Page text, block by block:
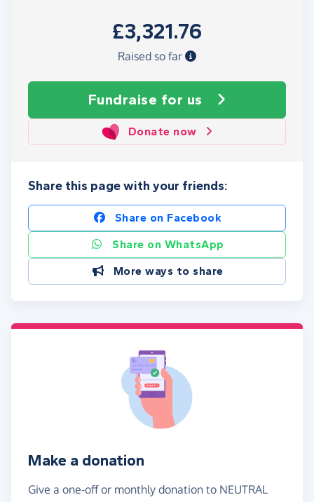
£3,321.76
Raised so far
Fundraise for us
Donate now
Share this page with your friends:
Share on Facebook
Share on WhatsApp
More ways to share
Make a donation
Give a one-off or monthly donation to NEUTRAL